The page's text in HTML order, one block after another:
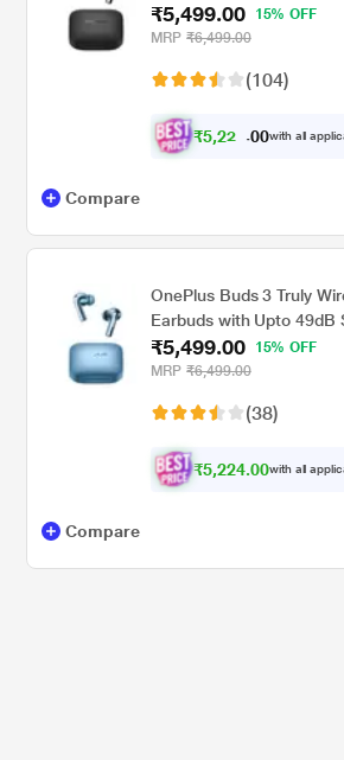
Noise Cancellation,Hi-
Quality,Sliding Volume
Playback, Metallic Gray
₹5,499.00
15% OFF
MRP ₹6,499.00
(104)
₹5,224 00with all
Compare
OnePlus Buds 3 Truly
Earbuds with Upto 49dB
Noise Cancellation,Hi-
Quality,Sliding Volume
Playback, Splendid Blue
₹5,499.00
15% OFF
MRP ₹6,499.00
(38)
₹5,224.00with all
Compare